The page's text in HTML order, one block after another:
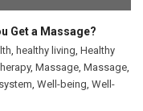
Get a Massage?
, healthy living, Healthy
, Massage, Massage,
, Well-being, Well-